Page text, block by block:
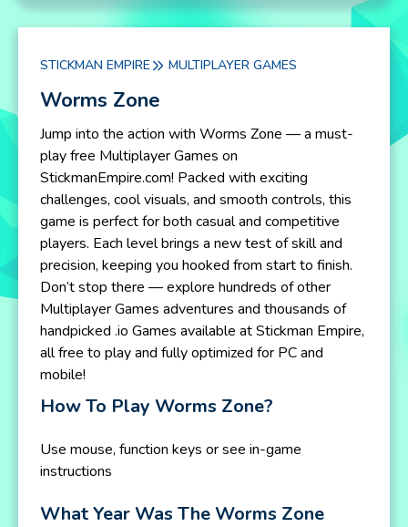
STICKMAN EMPIRE MULTIPLAYER GAMES
Worms Zone
Jump into the action with Worms Zone — a must-
play free Multiplayer Games on
StickmanEmpire.com! Packed with exciting
challenges, cool visuals, and smooth controls, this
game is perfect for both casual and competitive
players. Each level brings a new test of skill and
precision, keeping you hooked from start to finish.
Don’t stop there — explore hundreds of other
Multiplayer Games adventures and thousands of
handpicked .io Games available at Stickman Empire,
all free to play and fully optimized for PC and
mobile!
How To Play Worms Zone?
Use mouse, function keys or see in-game
instructions
What Year Was The Worms Zone